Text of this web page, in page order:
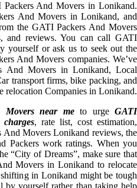
And Movers in Lonikand.
And Movers in Lonikand, and
the GATI Packers And Movers
and reviews. You can call GATI
yourself or ask us to seek out the
And Movers companies. We’ve
And Movers in Lonikand, Local
transport firms, bike packing, and
relocation Companies in Lonikand.
Movers near meto urge GATI
, rate list, cost estimation,
And Movers Lonikand reviews, the
Packers work ratings. When you
“City of Dreams”, make sure that
Movers in Lonikand to relocate
in Lonikand might be tough
yourself rather than taking help